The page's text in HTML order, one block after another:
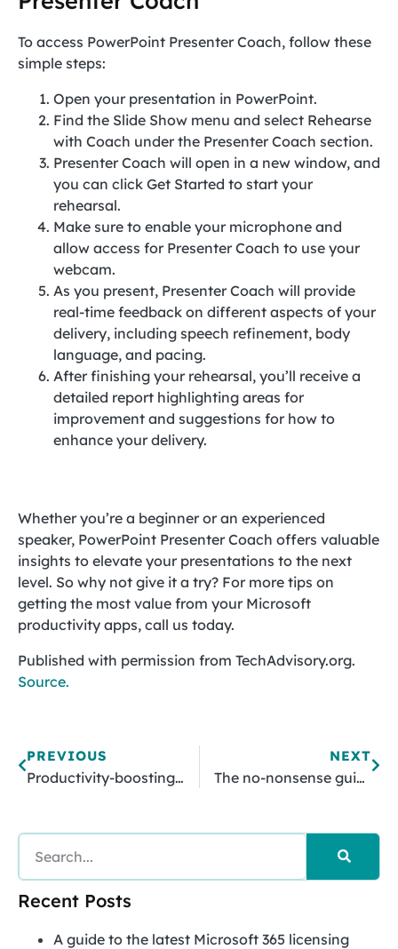
To access PowerPoint Presenter Coach, follow these
simple steps:
Open your presentation in PowerPoint.
Find the Slide Show menu and select Rehearse
with Coach under the Presenter Coach section.
Presenter Coach will open in a new window, and
you can click Get Started to start your
rehearsal.
Make sure to enable your microphone and
allow access for Presenter Coach to use your
webcam.
As you present, Presenter Coach will provide
real-time feedback on different aspects of your
delivery, including speech refinement, body
language, and pacing.
After finishing your rehearsal, you’ll receive a
detailed report highlighting areas for
improvement and suggestions for how to
enhance your delivery.
Whether you’re a beginner or an experienced
speaker, PowerPoint Presenter Coach offers valuable
insights to elevate your presentations to the next
level. So why not give it a try? For more tips on
getting the most value from your Microsoft
productivity apps, call us today.
Published with permission from TechAdvisory.org.
Source.
PREVIOUS
Productivity-boosting extensions for Google Chrome
NEXT
The no-nonsense guide to picking the right mouse
Recent Posts
A guide to the latest Microsoft 365 licensing